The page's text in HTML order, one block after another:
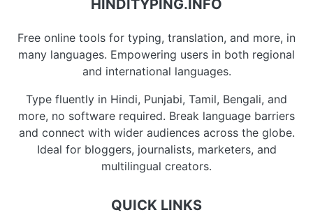
HINDITYPING.INFO
Free online tools for typing, translation, and more, in
many languages. Empowering users in both regional
and international languages.
Type fluently in Hindi, Punjabi, Tamil, Bengali, and
more, no software required. Break language barriers
and connect with wider audiences across the globe.
Ideal for bloggers, journalists, marketers, and
multilingual creators.
QUICK LINKS